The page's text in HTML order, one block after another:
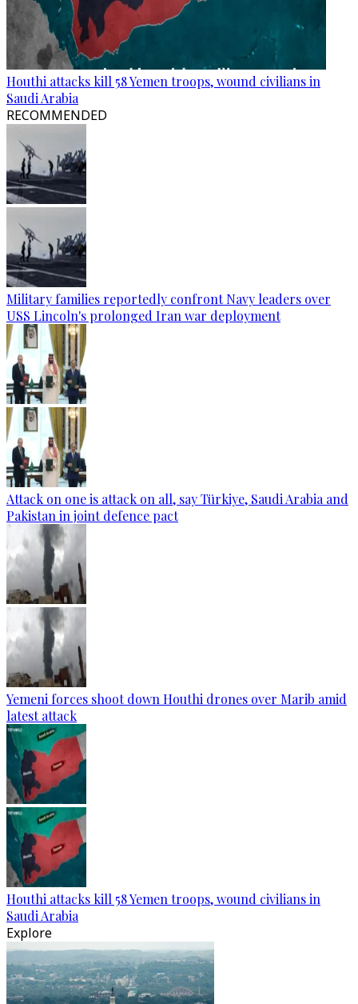
Houthi attacks kill 58 Yemen troops, wound civilians in
Saudi Arabia
RECOMMENDED
Military families reportedly confront Navy leaders over
USS Lincoln's prolonged Iran war deployment
Attack on one is attack on all, say Türkiye, Saudi Arabia and
Pakistan in joint defence pact
Yemeni forces shoot down Houthi drones over Marib amid
latest attack
Houthi attacks kill 58 Yemen troops, wound civilians in
Saudi Arabia
Explore